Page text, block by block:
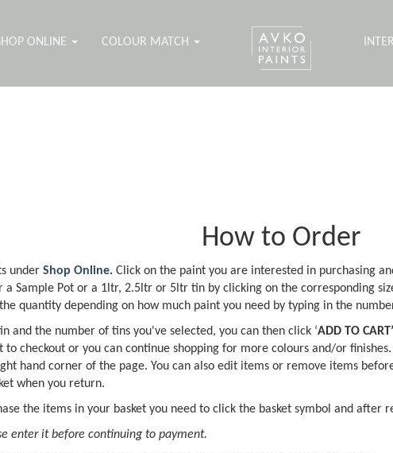
ONLINE COLOUR MATCH
How to Order
under Shop Online. Click on the paint you are interested in purchasing
a Sample Pot or a 1ltr, 2.5ltr or 5ltr tin by clicking on the corresponding
quantity depending on how much paint you need by typing in the
and the number of tins you've selected, you can then click ‘ADD TO CART’
checkout or you can continue shopping for more colours and/or
hand corner of the page. You can also edit items or remove items
when you return.
the items in your basket you need to click the basket symbol and after
enter it before continuing to payment.